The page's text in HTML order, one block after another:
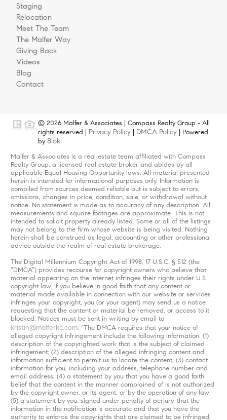
Staging
Relocation
Meet The Team
The Malfer Way
Giving Back
Videos
Blog
Contact
© 2026 Malfer & Associates | Compass Realty Group - All
rights reserved | Privacy Policy DMCA Policy | Powered
by Blok.
Malfer & Associates is a real estate team affiliated with Compass
Realty Group, a licensed real estate broker and abides by all
applicable Equal Housing Opportunity laws. All material presented
herein is intended for informational purposes only. Information is
compiled from sources deemed reliable but is subject to errors,
omissions, changes in price, condition, sale, or withdrawal without
notice. No statement is made as to accuracy of any description. All
measurements and square footages are approximate. This is not
intended to solicit property already listed. Some or all of the listings
may not belong to the firm whose website is being visited. Nothing
herein shall be construed as legal, accounting or other professional
advice outside the realm of real estate brokerage.
The Digital Millennium Copyright Act of 1998, 17 U.S.C. § 512 (the
“DMCA”) provides recourse for copyright owners who believe that
material appearing on the Internet infringes their rights under U.S.
copyright law. If you believe in good faith that any content or
material made available in connection with our website or services
infringes your copyright, you (or your agent) may send us a notice
requesting that the content or material be removed, or access to it
blocked. Notices must be sent in writing by email to
kristin@malferkc.com. “The DMCA requires that your notice of
alleged copyright infringement include the following information: (1)
description of the copyrighted work that is the subject of claimed
infringement; (2) description of the alleged infringing content and
information sufficient to permit us to locate the content; (3) contact
information for you, including your address, telephone number and
email address; (4) a statement by you that you have a good faith
belief that the content in the manner complained of is not authorized
by the copyright owner, or its agent, or by the operation of any law;
(5) a statement by you, signed under penalty of perjury, that the
information in the notification is accurate and that you have the
authority to enforce the copyrights that are claimed to be infringed;